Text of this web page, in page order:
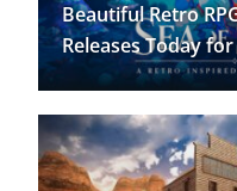
Beautiful Retro
Releases Today